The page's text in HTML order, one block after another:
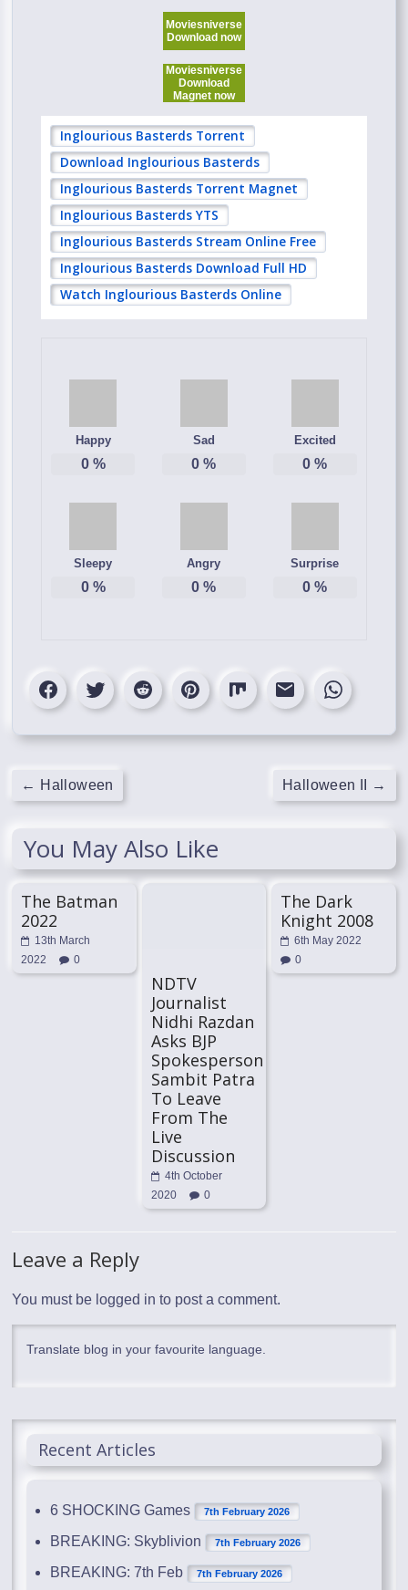
Moviesniverse
Download now
Moviesniverse
Download
Magnet now
Inglourious Basterds Torrent
Download Inglourious Basterds
Inglourious Basterds Torrent Magnet
Inglourious Basterds YTS
Inglourious Basterds Stream Online Free
Inglourious Basterds Download Full HD
Watch Inglourious Basterds Online
Happy
0%
Sad
0 %
Excited
0 %
Sleepy
0%
Angry
0 %
Surprise
0 %
← Halloween Halloween II →
You May Also Like
The Batman
2022
13th March
2022
0
NDTV
Journalist
Nidhi Razdan
Asks BJP
Spokesperson
Sambit Patra
To Leave
From The
Live
Discussion
4th October
2020
0
The Dark
Knight 2008
6th May 2022
0
Leave a Reply
You must be logged in to post a comment.
Translate blog in your favourite language.
Recent Articles
6 SHOCKING Games 7th February 2026
BREAKING: Skyblivion 7th February 2026
BREAKING: 7th Feb 7th February 2026